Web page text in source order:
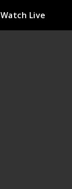
Watch Live